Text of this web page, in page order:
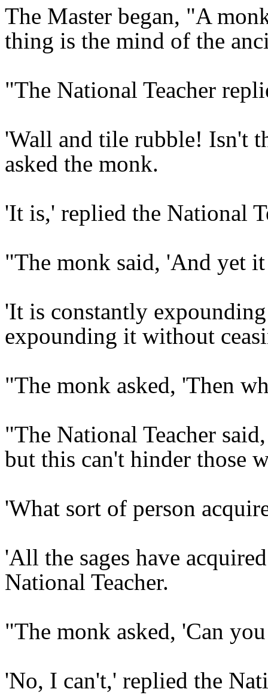
The Master began, "A
thing is the mind of the
"The National Teacher
'Wall and tile rubble! Isn't
asked the monk.
'It is,' replied the National
"The monk said, 'And yet
'It is constantly
expounding it without
"The monk asked, 'Then
"The National Teacher
but this can't hinder those
'What sort of person
'All the sages have
National Teacher.
"The monk asked, 'Can
'No, I can't,' replied the